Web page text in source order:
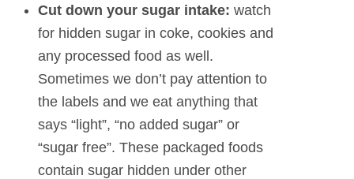
Cut down your sugar intake: watch
for hidden sugar in coke, cookies and
any processed food as well.
Sometimes we don’t pay attention to
the labels and we eat anything that
says “light”, “no added sugar” or
“sugar free”. These packaged foods
contain sugar hidden under other